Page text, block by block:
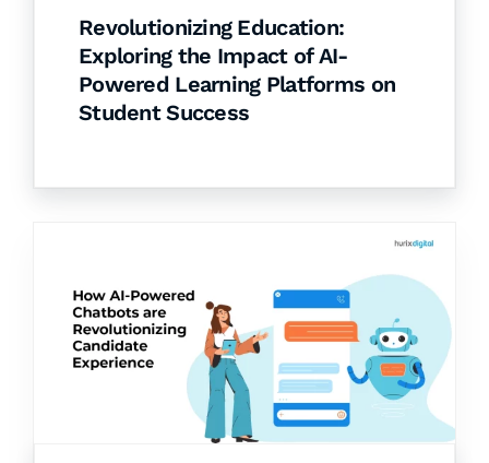
Revolutionizing Education:
Exploring the Impact of AI-
Powered Learning Platforms on
Student Success